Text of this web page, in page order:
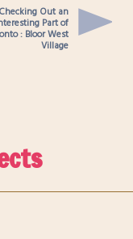
Checking Out an
Part of
: Bloor West
Village